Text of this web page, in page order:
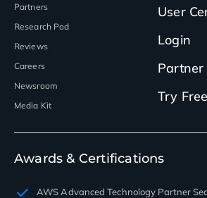
Partners
Research Pod
Reviews
Careers
Newsroom
Media Kit
User
Login
Partner
Try
Awards & Certifications
AWS Advanced Technology Partner